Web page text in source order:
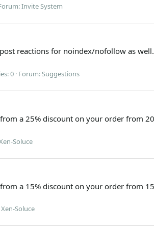
Invite System
reactions for noindex/nofollow as
0 Forum:Suggestions
a 25% discount on your order from
Soluce
a 15% discount on your order from
Xen-Soluce